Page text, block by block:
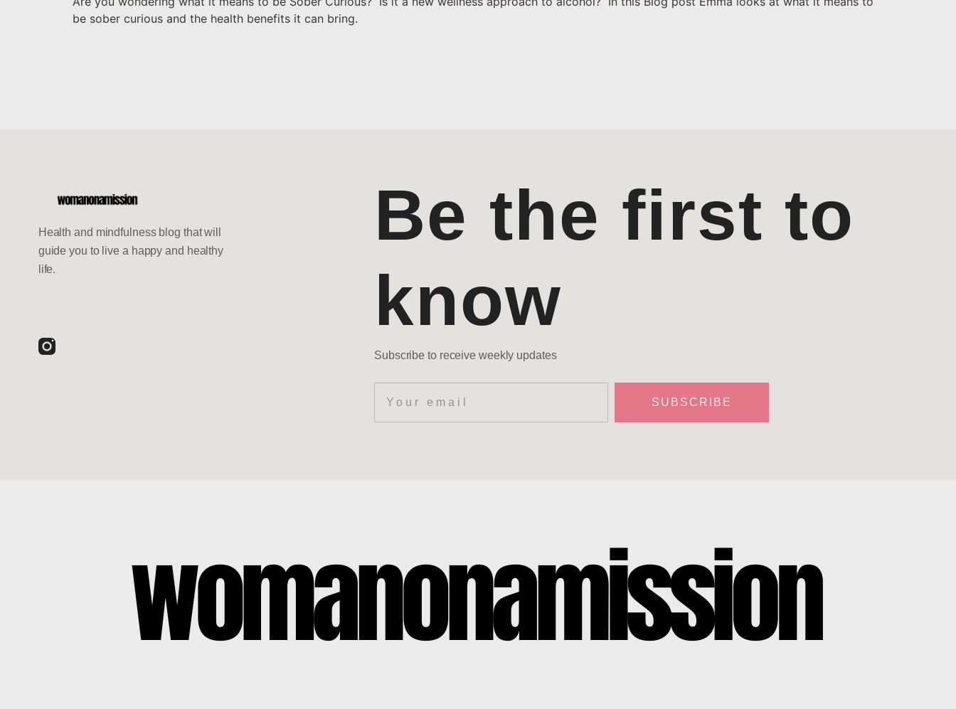
be sober curious and the health benefits it can bring.
Health and mindfulness blog that will
guide you to live a happy and healthy
life.
Be the first to
know
Subscribe to receive weekly updates
SUBSCRIBE